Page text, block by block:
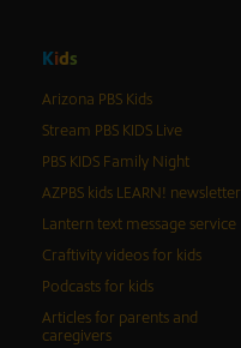
Kids
Arizona PBS Kids
Stream PBS KIDS Live
PBS KIDS Family Night
AZPBS kids LEARN! newsletter
Lantern text message service
Craftivity videos for kids
Podcasts for kids
Articles for parents and
caregivers